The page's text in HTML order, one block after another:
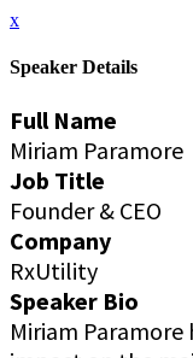
x
Speaker Details
Full Name
Miriam Paramore
Job Title
Founder & CEO
Company
RxUtility
Speaker Bio
Miriam